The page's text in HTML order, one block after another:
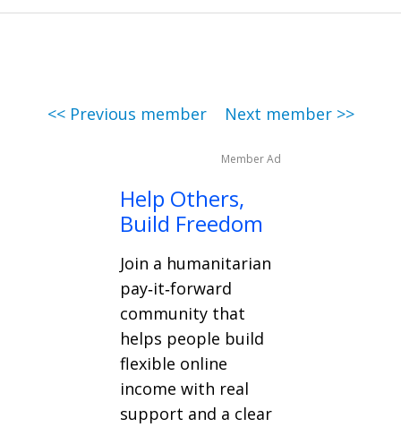
<< Previous member Next member >>
Member Ad
Help Others,
Build Freedom
Join a humanitarian
pay‑it‑forward
community that
helps people build
flexible online
income with real
support and a clear